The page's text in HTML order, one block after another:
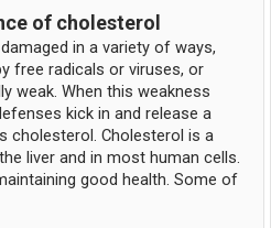
of cholesterol
in a variety of ways,
free radicals or viruses, or
weak. When this weakness
kick in and release a
cholesterol. Cholesterol is a
liver and in most human cells.
good health. Some of